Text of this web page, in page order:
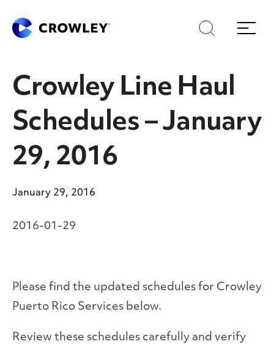
Skip
to
content
Skip
to
search
Search
Menu
Crowley Line Haul
Schedules – January
29, 2016
January 29, 2016
2016-01-29
Please find the updated schedules for Crowley
Puerto Rico Services below.
Review these schedules carefully and verify